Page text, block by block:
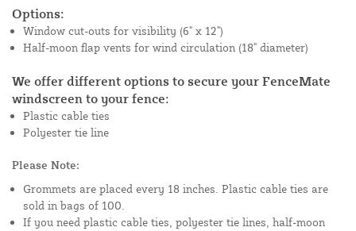
Options:
Window cut-outs for visibility (6" x 12")
Half-moon flap vents for wind circulation (18" diameter)
We offer different options to secure your FenceMate
windscreen to your fence:
Plastic cable ties
Polyester tie line
Please Note:
Grommets are placed every 18 inches. Plastic cable ties are
sold in bags of 100.
If you need plastic cable ties, polyester tie lines, half-moon